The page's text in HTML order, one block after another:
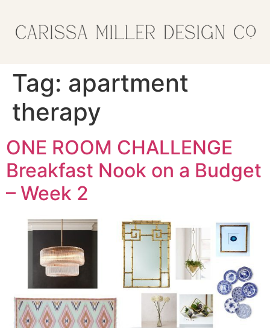
Tag: apartment
therapy
ONE ROOM CHALLENGE
Breakfast Nook on a Budget
– Week 2